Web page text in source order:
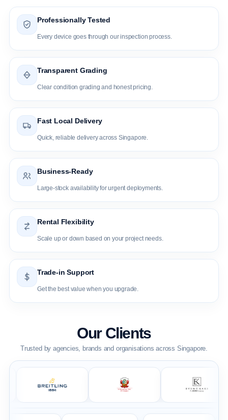
Professionally Tested
Every device goes through our inspection process.
Transparent Grading
Clear condition grading and honest pricing.
Fast Local Delivery
Quick, reliable delivery across Singapore.
Business-Ready
Large-stock availability for urgent deployments.
Rental Flexibility
Scale up or down based on your project needs.
Trade-in Support
Get the best value when you upgrade.
Our Clients
Trusted by agencies, brands and organisations across Singapore.